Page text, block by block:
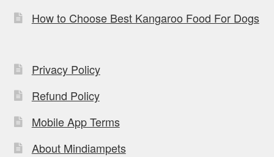
How to Choose Best Kangaroo Food For Dogs
Privacy Policy
Refund Policy
Mobile App Terms
About Mindiampets